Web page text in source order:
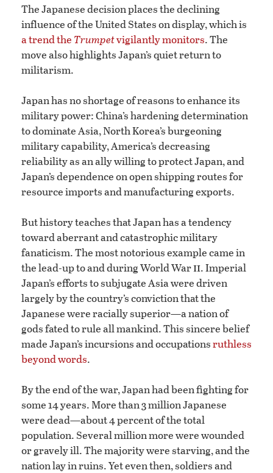
The Japanese decision places the declining
influence of the United States on display, which is
a trend the Trumpetvigilantly monitors. The
move also highlights Japan’s quiet return to
militarism.
Japan has no shortage of reasons to enhance its
military power: China’s hardening determination
to dominate Asia, North Korea’s burgeoning
military capability, America’s decreasing
reliability as an ally willing to protect Japan, and
Japan’s dependence on open shipping routes for
resource imports and manufacturing exports.
But history teaches that Japan has a tendency
toward aberrant and catastrophic military
fanaticism. The most notorious example came in
the lead-up to and during World Warii. Imperial
Japan’s efforts to subjugate Asia were driven
largely by the country’s conviction that the
Japanese were racially superior—a nation of
gods fated to rule all mankind. This sincere belief
made Japan’s incursions and occupationsruthless
beyond words.
By the end of the war, Japan had been fighting for
some 14 years. More than 3 million Japanese
were dead—about 4 percent of the total
population. Several million more were wounded
or gravely ill. The majority were starving, and the
nation lay in ruins. Yet even then, soldiers and